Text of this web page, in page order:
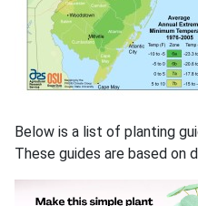
Below is a list of planting
These guides are based on